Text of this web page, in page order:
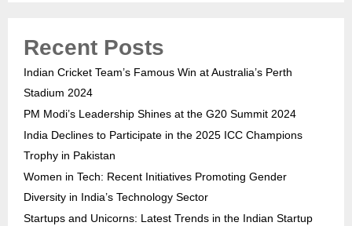
Recent Posts
Indian Cricket Team’s Famous Win at Australia’s Perth
Stadium 2024
PM Modi’s Leadership Shines at the G20 Summit 2024
India Declines to Participate in the 2025 ICC Champions
Trophy in Pakistan
Women in Tech: Recent Initiatives Promoting Gender
Diversity in India’s Technology Sector
Startups and Unicorns: Latest Trends in the Indian Startup